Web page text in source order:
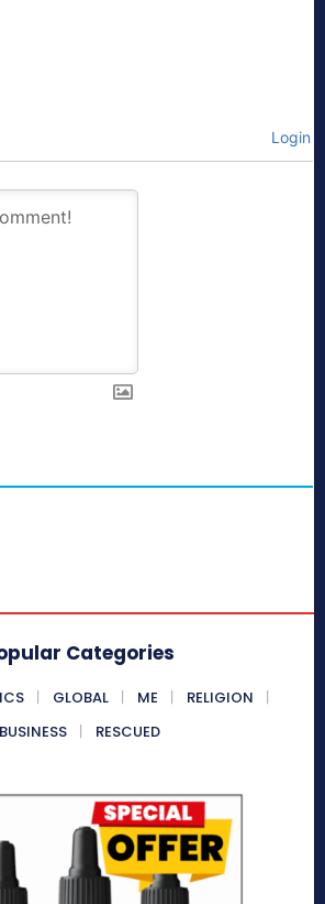
Login
Categories
GLOBAL ME
RELIGION
BUSINESS
RESCUED